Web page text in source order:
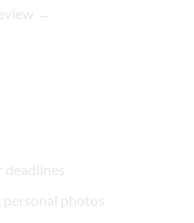
→
deadlines
personal photos